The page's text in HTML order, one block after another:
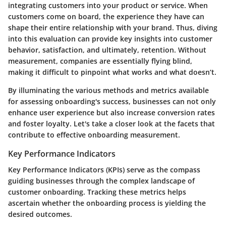
integrating customers into your product or service. When
customers come on board, the experience they have can
shape their entire relationship with your brand. Thus, diving
into this evaluation can provide key insights into customer
behavior, satisfaction, and ultimately, retention. Without
measurement, companies are essentially flying blind,
making it difficult to pinpoint what works and what doesn’t.
By illuminating the various methods and metrics available
for assessing onboarding's success, businesses can not only
enhance user experience but also increase conversion rates
and foster loyalty. Let's take a closer look at the facets that
contribute to effective onboarding measurement.
Key Performance Indicators
Key Performance Indicators (KPIs) serve as the compass
guiding businesses through the complex landscape of
customer onboarding. Tracking these metrics helps
ascertain whether the onboarding process is yielding the
desired outcomes.